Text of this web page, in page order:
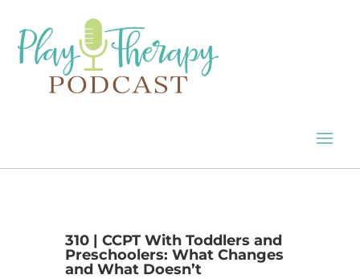
310 | CCPT With Toddlers and
Preschoolers: What Changes
and What Doesn’t